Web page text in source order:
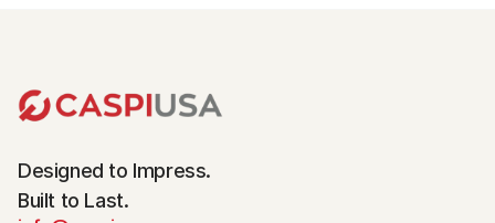
Designed to Impress.
Built to Last.